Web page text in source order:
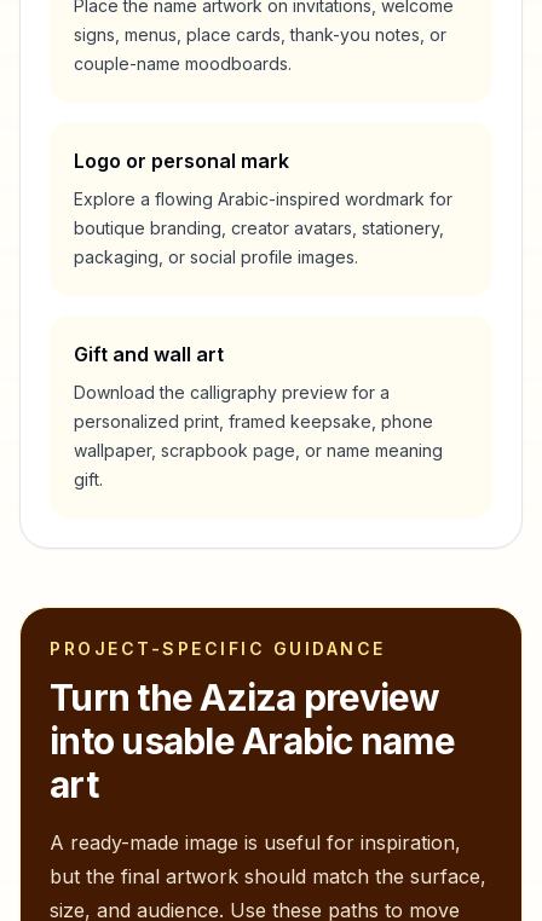
Place the name artwork on invitations, welcome
signs, menus, place cards, thank-you notes, or
couple-name moodboards.
Logo or personal mark
Explore a flowing Arabic-inspired wordmark for
boutique branding, creator avatars, stationery,
packaging, or social profile images.
Gift and wall art
Download the calligraphy preview for a
personalized print, framed keepsake, phone
wallpaper, scrapbook page, or name meaning
gift.
PROJECT-SPECIFIC GUIDANCE
Turn theAziza preview
into usable Arabic name
art
A ready-made image is useful for inspiration,
but the final artwork should match the surface,
size, and audience. Use these paths to move